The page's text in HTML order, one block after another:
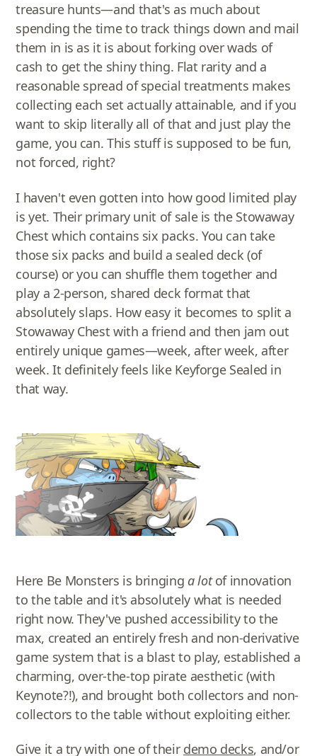
treasure hunts—and that's as much about
spending the time to track things down and mail
them in is as it is about forking over wads of
cash to get the shiny thing. Flat rarity and a
reasonable spread of special treatments makes
collecting each set actually attainable, and if you
want to skip literally all of that and just play the
game, you can. This stuff is supposed to be fun,
not forced, right?
I haven't even gotten into how good limited play
is yet. Their primary unit of sale is the Stowaway
Chest which contains six packs. You can take
those six packs and build a sealed deck (of
course) or you can shuffle them together and
play a 2-person, shared deck format that
absolutely slaps. How easy it becomes to split a
Stowaway Chest with a friend and then jam out
entirely unique games—week, after week, after
week. It definitely feels like Keyforge Sealed in
that way.
Here Be Monsters is bringing a lotof innovation
to the table and it's absolutely what is needed
right now. They've pushed accessibility to the
max, created an entirely fresh and non-derivative
game system that is a blast to play, established a
charming, over-the-top pirate aesthetic (with
Keynote?!), and brought both collectors and non-
collectors to the table without exploiting either.
Give it a try with one of their demo decks, and/or